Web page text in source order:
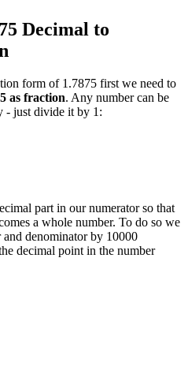
Decimal to
form of 1.7875 first we need to
as fraction. Any number can be
- just divide it by 1:
part in our numerator so that
a whole number. To do so we
denominator by 10000
decimal point in the number